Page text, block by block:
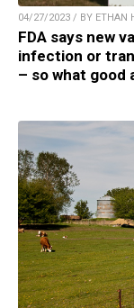
04/27/2023 / BY ETHAN
FDA says new
infection or
– so what good